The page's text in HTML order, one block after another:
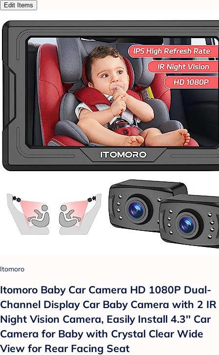
Edit Items
Itomoro
Itomoro Baby Car Camera HD 1080P Dual-
Channel Display Car Baby Camera with 2 IR
Night Vision Camera, Easily Install 4.3'' Car
Camera for Baby with Crystal Clear Wide
View for Rear Facing Seat